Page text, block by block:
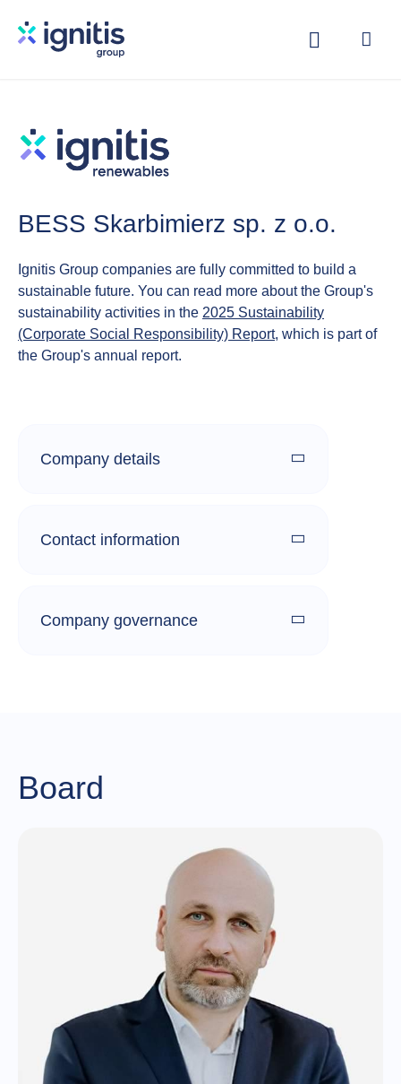
BESS Skarbimierz sp. z o.o.
Ignitis Group companies are fully committed to build a
sustainable future. You can read more about the Group's
sustainability activities in the 2025 Sustainability
(Corporate Social Responsibility) Report, which is part of
the Group's annual report.
Company details
Contact information
Company governance
Board